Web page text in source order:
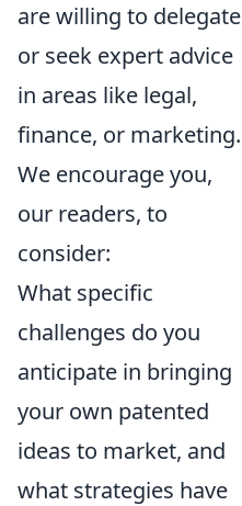
are willing to delegate
or seek expert advice
in areas like legal,
finance, or marketing.
We encourage you,
our readers, to
consider:
What specific
challenges do you
anticipate in bringing
your own patented
ideas to market, and
what strategies have